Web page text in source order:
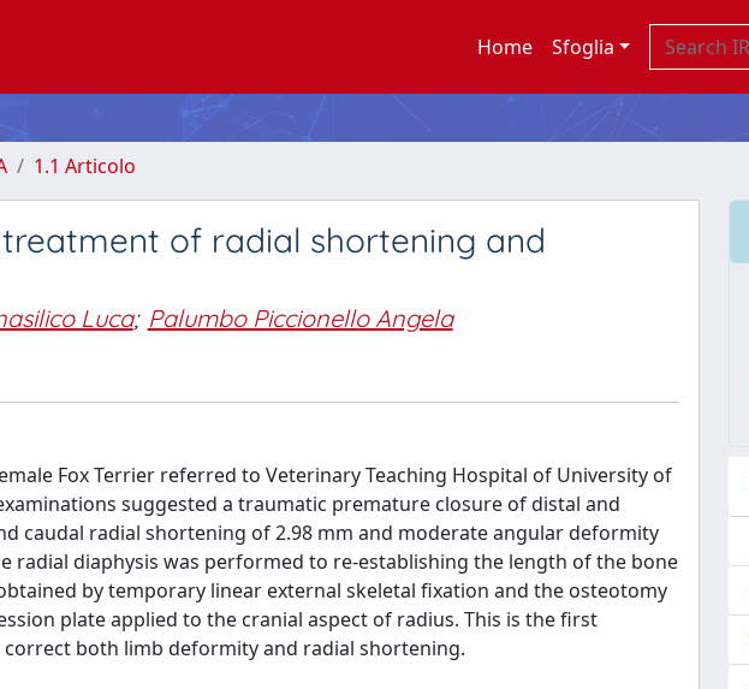
Home Sfoglia
1.1 Articolo
of radial shortening and
Luca; Palumbo Piccionello Angela
Fox Terrier referred to Veterinary Teaching Hospital of University of
suggested a traumatic premature closure of distal and
caudal radial shortening of 2.98 mm and moderate angular deformity
radial diaphysis was performed to re-establishing the length of the bone
by temporary linear external skeletal fixation and the osteotomy
plate applied to the cranial aspect of radius. This is the first
both limb deformity and radial shortening.